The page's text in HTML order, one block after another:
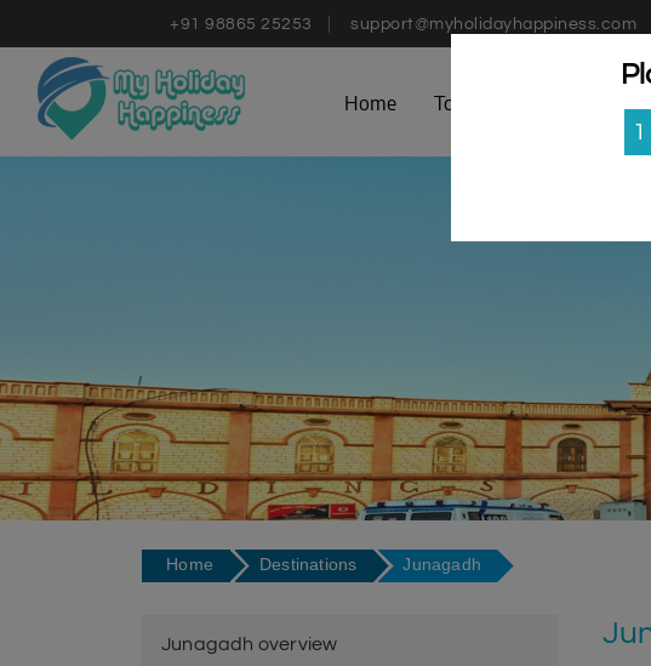
+91 98865 25253 support@myholidayhappiness.com
Home Tours
Home Destinations Junagadh
Junagadh overview